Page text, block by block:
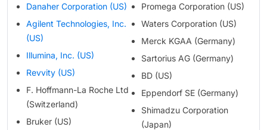
Danaher Corporation (US)
Agilent Technologies, Inc.
(US)
Illumina, Inc. (US)
Revvity (US)
F. Hoffmann-La Roche Ltd
(Switzerland)
Bruker (US)
Promega Corporation (US)
Waters Corporation (US)
Merck KGAA (Germany)
Sartorius AG (Germany)
BD (US)
Eppendorf SE (Germany)
Shimadzu Corporation
(Japan)